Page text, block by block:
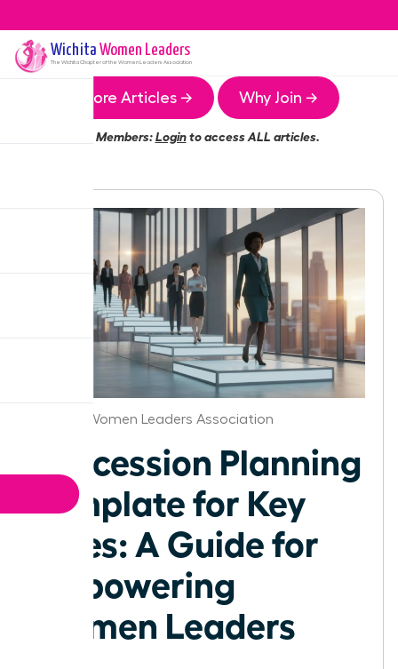
Wichita Women Leaders
The WichitaChapter of the Women Leaders Association
More Articles → Why Join →
Members:Loginto access ALL articles.
Wichita Women Leaders Association
Succession Planning
Template for Key
Roles: A Guide for
Empowering
Women Leaders